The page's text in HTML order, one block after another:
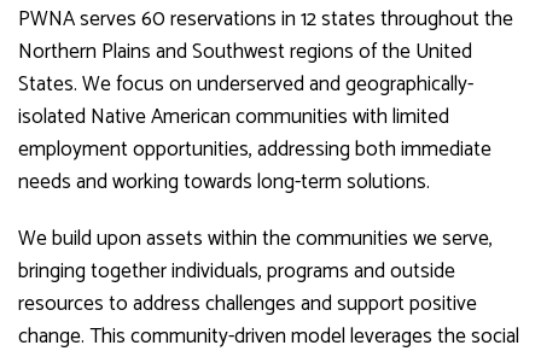
PWNA serves 60 reservations in 12 states throughout the
Northern Plains and Southwest regions of the United
States. We focus on underserved and geographically-
isolated Native American communities with limited
employment opportunities, addressing both immediate
needs and working towards long-term solutions.
We build upon assets within the communities we serve,
bringing together individuals, programs and outside
resources to address challenges and support positive
change. This community-driven model leverages the social